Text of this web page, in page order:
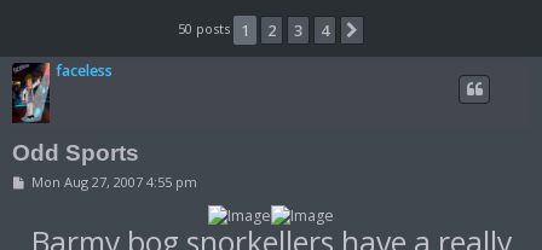
50 posts 1 2 3 4
faceless
Odd Sports
PMon Aug 27, 2007 4:55 pm
Barmy bog snorkellers have a really